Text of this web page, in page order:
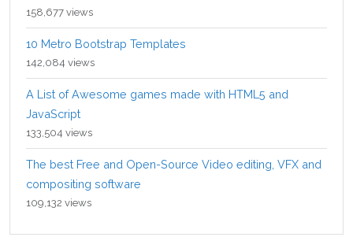
158,677 views
10 Metro Bootstrap Templates
142,084 views
A List of Awesome games made with HTML5 and
JavaScript
133,504 views
The best Free and Open-Source Video editing, VFX and
compositing software
109,132 views